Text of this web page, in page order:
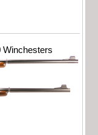
Winchesters